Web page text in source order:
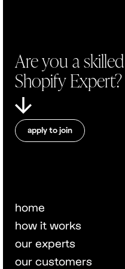
home
how it works
our experts
our customers
Are you a skilled
Shopify Expert?
apply to join